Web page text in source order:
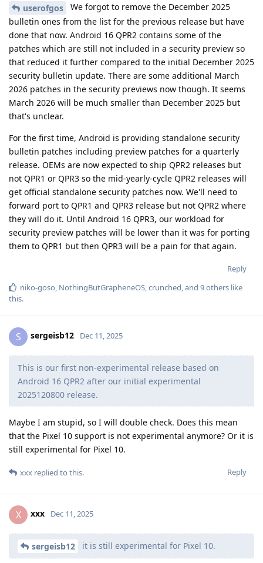
userofgos
We forgot to remove the December 2025
bulletin ones from the list for the previous release but have
done that now. Android 16 QPR2 contains some of the
patches which are still not included in a security preview so
that reduced it further compared to the initial December 2025
security bulletin update. There are some additional March
2026 patches in the security previews now though. It seems
March 2026 will be much smaller than December 2025 but
that's unclear.
For the first time, Android is providing standalone security
bulletin patches including preview patches for a quarterly
release. OEMs are now expected to ship QPR2 releases but
not QPR1 or QPR3 so the mid-yearly-cycle QPR2 releases will
get official standalone security patches now. We'll need to
forward port to QPR1 and QPR3 release but not QPR2 where
they will do it. Until Android 16 QPR3, our workload for
security preview patches will be lower than it was for porting
them to QPR1 but then QPR3 will be a pain for that again.
Reply
niko-goso NothingButGrapheneOS crunched , and 9others like
this.
S sergeisb12 Dec 11, 2025
This is our first non-experimental release based on
Android 16 QPR2 after our initial experimental
2025120800 release.
Maybe I am stupid, so I will double check. Does this mean
that the Pixel 10 support is not experimental anymore? Or it is
still experimental for Pixel 10.
Reply
xxx replied to this.
X xxx Dec 11, 2025
sergeisb12 it is still experimental for Pixel 10.